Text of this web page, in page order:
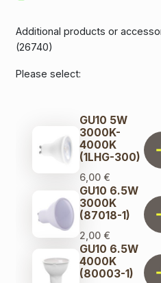
Additional products or
(26740)
Please select:
GU10 5W
3000K-
4000K
(1LHG-300)
6,00 €
GU10 6.5W
3000K
(87018-1)
2,00 €
GU10 6.5W
4000K
(80003-1)